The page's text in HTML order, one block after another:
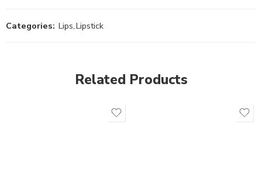
Categories: Lips,Lipstick
Related Products